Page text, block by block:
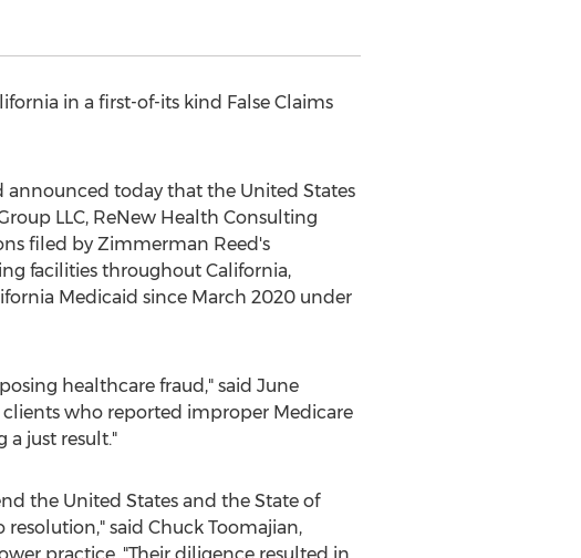
in a first-of-its kind False Claims
announced today that the United States
LLC, ReNew Health Consulting
filed by Zimmerman Reed's
facilities throughout California,
Medicaid since March 2020under
healthcare fraud ," said June
who reported improper Medicare
just result."
the United Statesand the State of
said Chuck Toomajian,